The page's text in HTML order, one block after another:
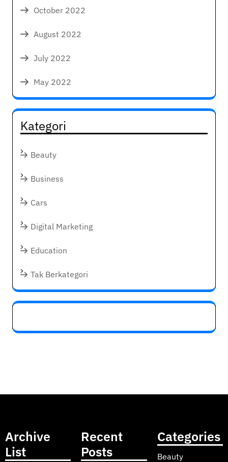
October 2022
August 2022
July 2022
May 2022
Kategori
Beauty
Business
Cars
Digital Marketing
Education
Tak Berkategori
Archive
List
Recent
Posts
Categories
Beauty